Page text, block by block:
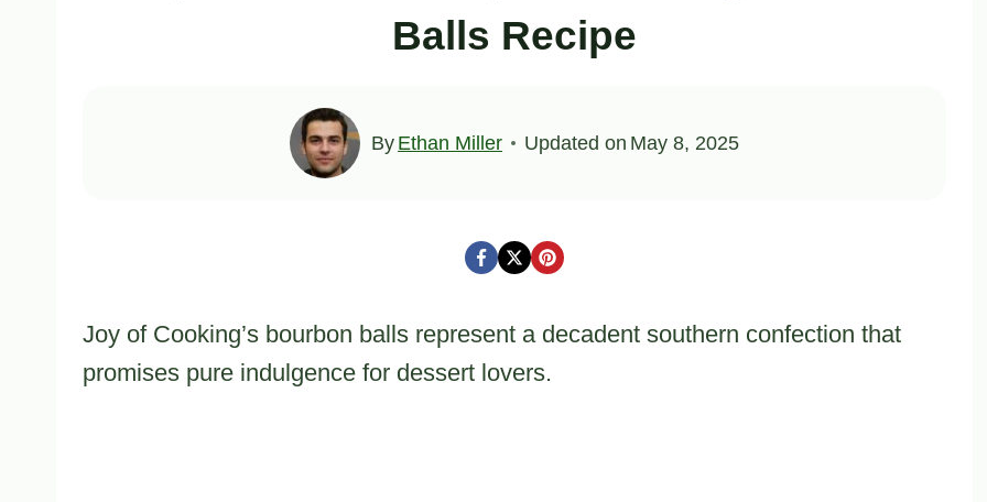
Balls Recipe
By Ethan Miller Updated on May 8, 2025
Joy of Cooking’s bourbon balls represent a decadent southern confection that
promises pure indulgence for dessert lovers.